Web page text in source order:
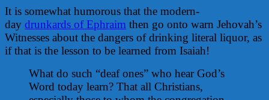
It is somewhat humorous that the modern-
day drunkards of Ephraim then go onto warn Jehovah’s
Witnesses about the dangers of drinking literal liquor, as
if that is the lesson to be learned from Isaiah!
What do such “deaf ones” who hear God’s
Word today learn? That all Christians,